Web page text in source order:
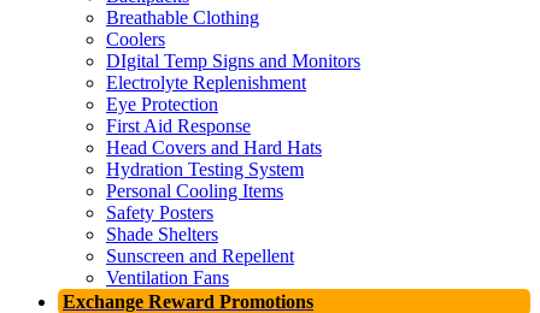
Breathable Clothing
Coolers
DIgital Temp Signs and Monitors
Electrolyte Replenishment
Eye Protection
First Aid Response
Head Covers and Hard Hats
Hydration Testing System
Personal Cooling Items
Safety Posters
Shade Shelters
Sunscreen and Repellent
Ventilation Fans
Exchange Reward Promotions